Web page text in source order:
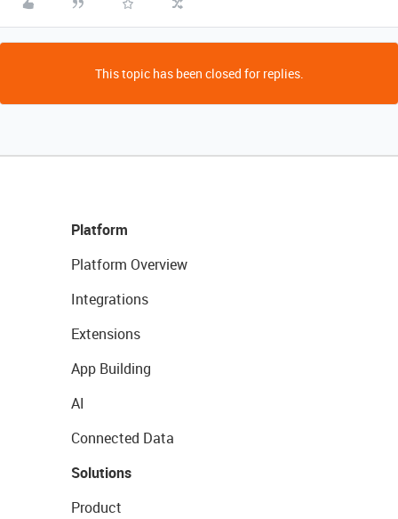
This topic has been closed for replies.
Platform
Platform Overview
Integrations
Extensions
App Building
AI
Connected Data
Solutions
Product